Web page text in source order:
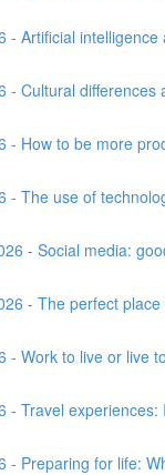
- Artificial
- Cultural differences
- How to be more
- The use of
- Social media:
- The perfect
- Work to live or live
- Travel
- Preparing for life: